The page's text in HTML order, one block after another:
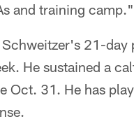
and training camp."
21-day
He sustained a
Oct. 31. He has